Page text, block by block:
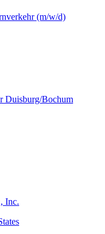
(m/w/d)
Duisburg/Bochum
Inc.